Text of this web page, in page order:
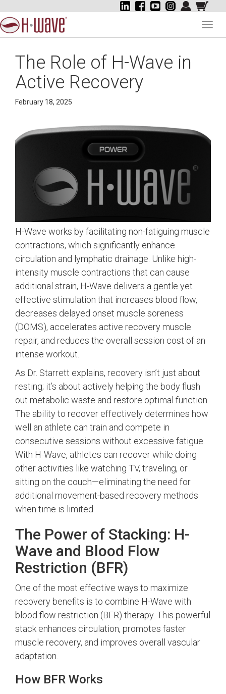
The Role of H-Wave in
Active Recovery
February 18, 2025
H-Wave works by facilitating non-fatiguing muscle
contractions, which significantly enhance
circulation and lymphatic drainage. Unlike high-
intensity muscle contractions that can cause
additional strain, H-Wave delivers a gentle yet
effective stimulation that increases blood flow,
decreases delayed onset muscle soreness
(DOMS), accelerates active recovery muscle
repair, and reduces the overall session cost of an
intense workout.
As Dr. Starrett explains, recovery isn’t just about
resting; it’s about actively helping the body flush
out metabolic waste and restore optimal function.
The ability to recover effectively determines how
well an athlete can train and compete in
consecutive sessions without excessive fatigue.
With H-Wave, athletes can recover while doing
other activities like watching TV, traveling, or
sitting on the couch—eliminating the need for
additional movement-based recovery methods
when time is limited.
The Power of Stacking: H-
Wave and Blood Flow
Restriction (BFR)
One of the most effective ways to maximize
recovery benefits is to combine H-Wave with
blood flow restriction (BFR) therapy. This powerful
stack enhances circulation, promotes faster
muscle recovery, and improves overall vascular
adaptation.
How BFR Works